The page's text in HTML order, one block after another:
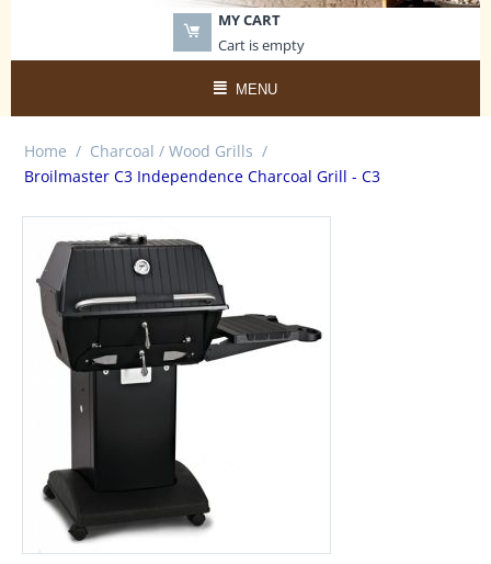
MY CART
Cart is empty
MENU
Home / Charcoal / Wood Grills /
Broilmaster C3 Independence Charcoal Grill - C3